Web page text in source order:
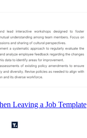
Leaving a Job Template